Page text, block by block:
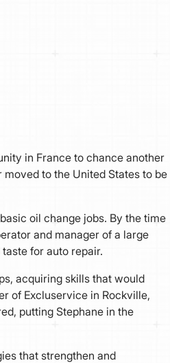
in France to chance another
to the United States to be
oil change jobs. By the time
and manager of a large
for auto repair.
acquiring skills that would
of Excluservice in Rockville,
putting Stephane in the
that strengthen and